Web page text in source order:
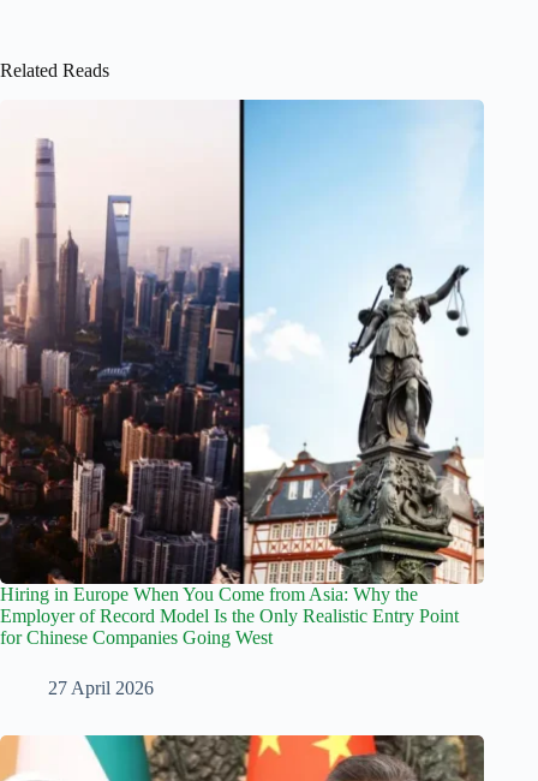
Related Reads
Hiring in Europe When You Come from Asia: Why the
Employer of Record Model Is the Only Realistic Entry Point
for Chinese Companies Going West
27 April 2026